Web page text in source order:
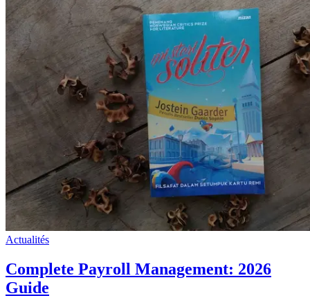
Actualités
Complete Payroll Management: 2026
Guide